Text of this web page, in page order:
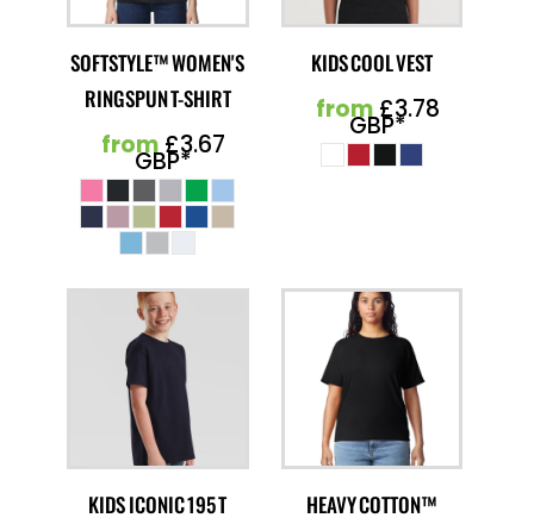
SOFTSTYLE™ WOMEN'S
RINGSPUN T-SHIRT
from£3.67
GBP*
KIDS COOL VEST
from£3.78
GBP*
KIDS ICONIC 195 T
HEAVY COTTON™